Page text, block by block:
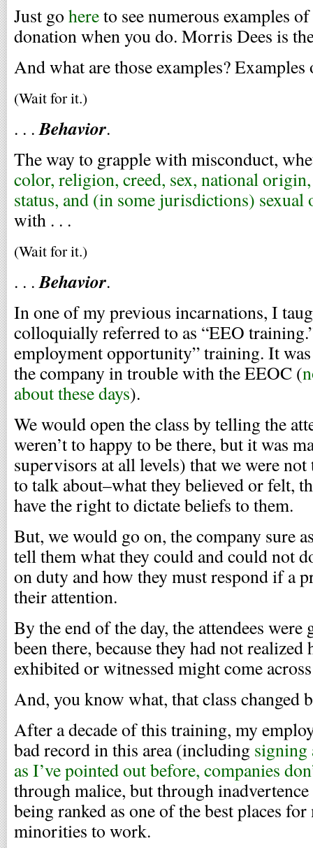
Just go hereto see numerous examples
donation when you do. Morris Dees is
And what are those examples? Examples
(Wait for it.)
. . .Behavior.
The way to grapple with misconduct,
color, religion, creed, sex, national
status, and (in some jurisdictions) sexual
with . . .
(Wait for it.)
. . .Behavior.
In one of my previous incarnations, I
colloquially referred to as “EEO
employment opportunity” training. It
the company in trouble with the EEOC (
about these days).
We would open the class by telling the
weren’t to happy to be there, but it was
supervisors at all levels) that we were not
to talk about–what they believed or felt,
have the right to dictate beliefs to them.
But, we would go on, the company sure
tell them what they could and could not
on duty and how they must respond if a
their attention.
By the end of the day, the attendees were
been there, because they had not
exhibited or witnessed might come
And, you know what, that class changed
After a decade of this training, my
bad record in this area (including signing
as I’ve pointed out before, companies
through malice, but through
being ranked as one of the best places
minorities to work.